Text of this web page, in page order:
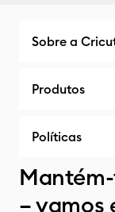
Sobre a
Produtos
Políticas
– vamos